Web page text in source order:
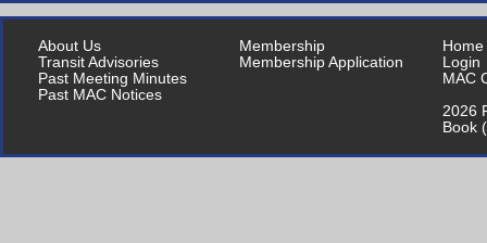
About Us
Transit Advisories
Past Meeting Minutes
Past MAC Notices
Membership
Membership Application
Home
Login
MAC
2026
Book